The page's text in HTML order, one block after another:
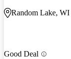
Random Lake, WI
Good Deal